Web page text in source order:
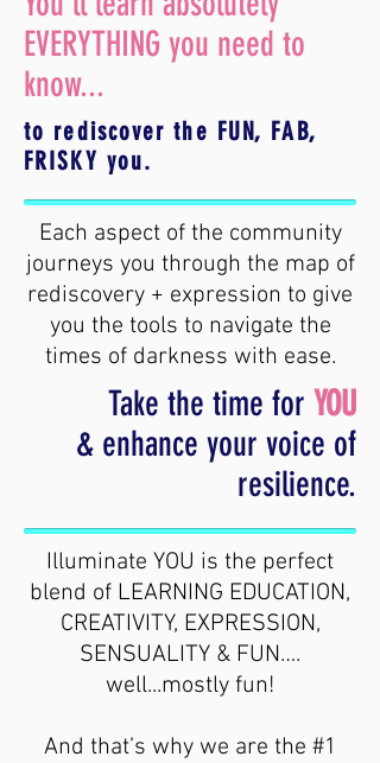
EVERYTHING you need to
know...
to rediscover the FUN, FAB,
FRISKY you.
Each aspect of the community
journeys you through the map of
rediscovery + expression to give
you the tools to navigate the
times of darkness with ease.
Take the time for YOU
& enhance your voice of
resilience.
Illuminate YOU is the perfect
blend of LEARNING EDUCATION,
CREATIVITY, EXPRESSION,
SENSUALITY & FUN….
well...mostly fun!
And that’s why we are the #1